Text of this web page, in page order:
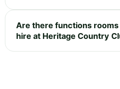
Are there functions rooms
hire at Heritage Country